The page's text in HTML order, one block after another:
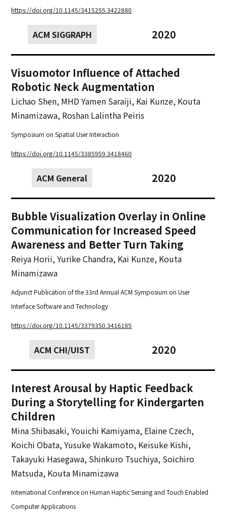
https://doi.org/10.1145/3415255.3422880
ACM SIGGRAPH 2020
Visuomotor Influence of Attached
Robotic Neck Augmentation
Lichao Shen, MHD Yamen Saraiji, Kai Kunze, Kouta
Minamizawa, Roshan Lalintha Peiris
Symposium on Spatial User Interaction
https://doi.org/10.1145/3385959.3418460
ACM General 2020
Bubble Visualization Overlay in Online
Communication for Increased Speed
Awareness and Better Turn Taking‍
Reiya Horii, Yurike Chandra, Kai Kunze, Kouta
Minamizawa
Adjunct Publication of the 33rd Annual ACM Symposium on User
Interface Software and Technology
https://doi.org/10.1145/3379350.3416185
ACM CHI/UIST 2020
Interest Arousal by Haptic Feedback
During a Storytelling for Kindergarten
Children
Mina Shibasaki, Youichi Kamiyama, Elaine Czech,
Koichi Obata, Yusuke Wakamoto, Keisuke Kishi,
Takayuki Hasegawa, Shinkuro Tsuchiya, Soichiro
Matsuda, Kouta Minamizawa
International Conference on Human Haptic Sensing and Touch Enabled
Computer Applications